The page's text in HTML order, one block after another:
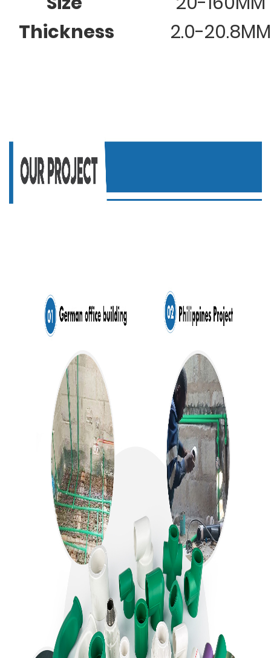
Thickness
2.0-20.8MM